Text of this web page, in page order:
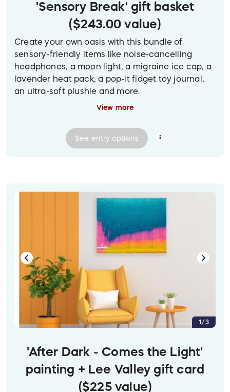
'Sensory Break' gift basket
($243.00 value)
Create your own oasis with this bundle of
sensory-friendly items like noise-cancelling
headphones, a moon light, a migraine ice cap, a
lavender heat pack, a pop-it fidget toy journal,
an ultra-soft plushie and more.
desktop, click on the photo.)
Image description: Against an aqua background
is a woven grey gift basket containing noise
cancelling headphones, a grey and white plushie
shaped like a shiba inu, a colouring book, pot-it
fidget toy journal, moon light, fairy light photo
clips, lavender heat pack, and aqua migraine ice
cap.
View more
See entry options
1/3
'After Dark - Comes the Light'
painting + Lee Valley gift card
($225 value)